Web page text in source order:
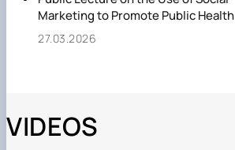
Marketing to Promote Public Health
27.03.2026
VIDEOS